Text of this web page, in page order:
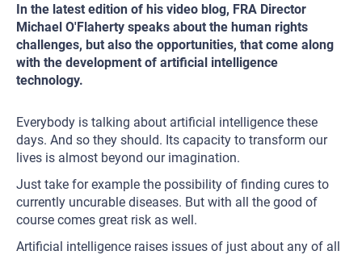
In the latest edition of his video blog, FRA Director
Michael O'Flaherty speaks about the human rights
challenges, but also the opportunities, that come along
with the development of artificial intelligence
technology.
Everybody is talking about artificial intelligence these
days. And so they should. Its capacity to transform our
lives is almost beyond our imagination.
Just take for example the possibility of finding cures to
currently uncurable diseases. But with all the good of
course comes great risk as well.
Artificial intelligence raises issues of just about any of all